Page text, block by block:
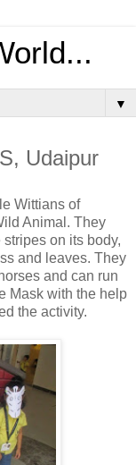
▼
Udaipur
Wittians of
Animal. They
on its body,
and leaves. They
and can run
Mask with the help
the activity.